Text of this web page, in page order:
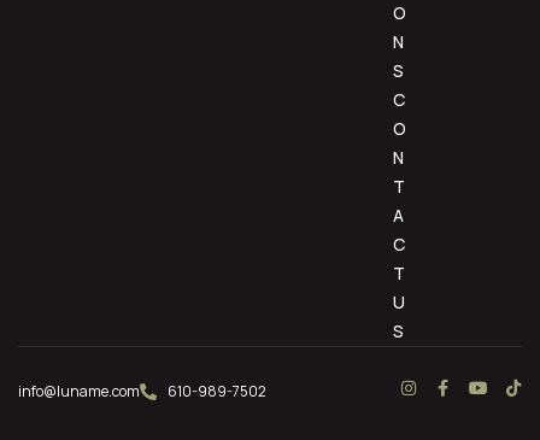
O
N
S
C
O
N
T
A
C
T
U
S
info@luname.com 610-989-7502